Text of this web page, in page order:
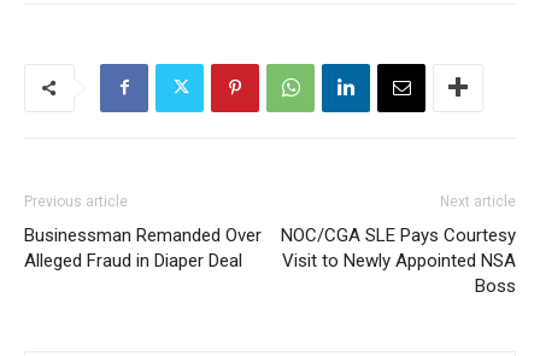
Previous article
Businessman Remanded Over
Alleged Fraud in Diaper Deal
Next article
NOC/CGA SLE Pays Courtesy
Visit to Newly Appointed NSA
Boss